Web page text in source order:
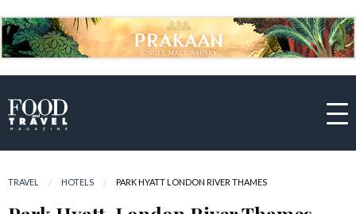
TRAVEL HOTELS CURRENT:
PARK HYATT LONDON RIVER THAMES